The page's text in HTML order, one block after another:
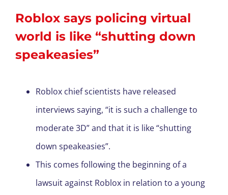
Roblox says policing virtual
world is like “shutting down
speakeasies”
Roblox chief scientists have released
interviews saying, “it is such a challenge to
moderate 3D” and that it is like “shutting
down speakeasies”.
This comes following the beginning of a
lawsuit against Roblox in relation to a young